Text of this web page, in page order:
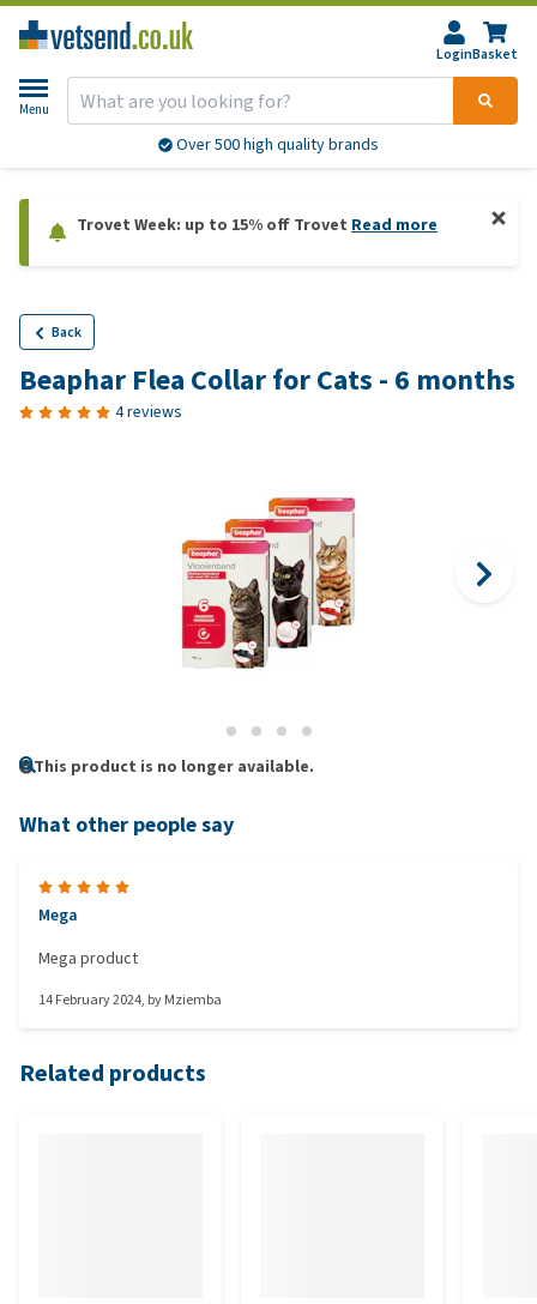
LoginBasket
Menu
More than 20,000 products available
Trovet Week: up to 15% off Trovet Read more
Back
Beaphar Flea Collar for Cats - 6 months
4 reviews
This product is no longer available.
What other people say
Mega
Mega product
14 February 2024, byMziemba
Related products